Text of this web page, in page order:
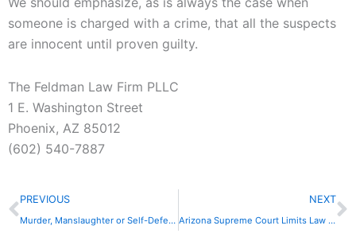
someone is charged with a crime, that all the suspects
are innocent until proven guilty.
The Feldman Law Firm PLLC
1 E. Washington Street
Phoenix, AZ 85012
(602) 540-7887
Prev
PREVIOUS
Murder, Manslaughter or Self-Defense?
NEXT
Arizona Supreme Court Limits Law on DUI Blood Samples